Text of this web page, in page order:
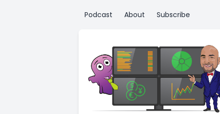
Podcast About Subscribe